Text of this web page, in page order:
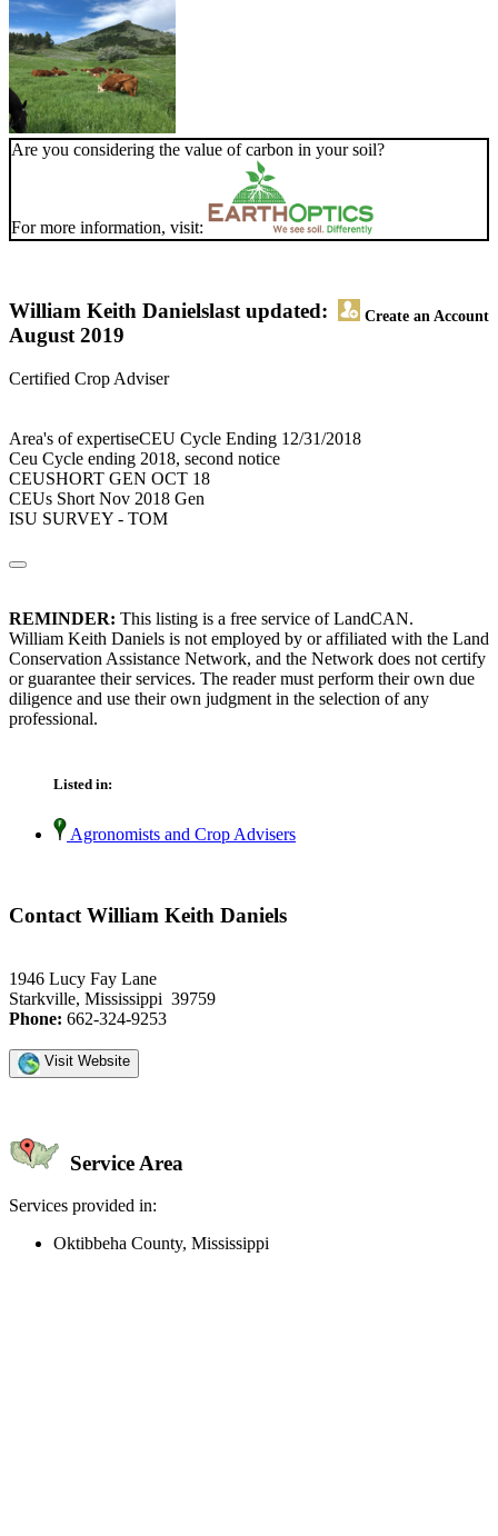
Are you considering the value of carbon in your soil?
For more information, visit:
William Keith Daniels Create an Account
last updated:
August 2019
Certified Crop Adviser
Area's of expertiseCEU Cycle Ending 12/31/2018
Ceu Cycle ending 2018, second notice
CEUSHORT GEN OCT 18
CEUs Short Nov 2018 Gen
ISU SURVEY - TOM
REMINDER: This listing is a free service of LandCAN.
William Keith Daniels is not employed by or affiliated with the Land
Conservation Assistance Network, and the Network does not certify
or guarantee their services. The reader must perform their own due
diligence and use their own judgment in the selection of any
professional.
Listed in:
Agronomists and Crop Advisers
Contact William Keith Daniels
1946 Lucy Fay Lane
Starkville, Mississippi 39759
Phone: 662-324-9253
Visit Website
Service Area
Services provided in:
Oktibbeha County, Mississippi